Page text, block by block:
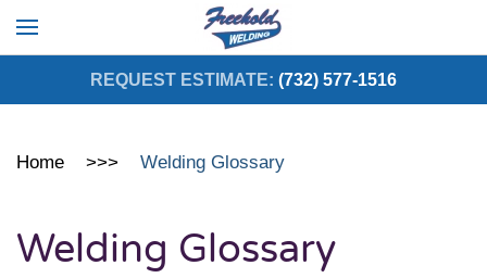
Skip to main content
REQUEST ESTIMATE: (732) 577-1516
Home Welding Glossary
Welding Glossary